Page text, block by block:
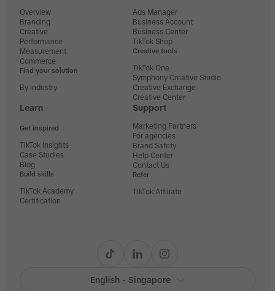
Overview
Branding
Creative
Performance
Measurement
Commerce
Find your solution
By industry
Ads Manager
Business Account
Business Center
TikTok Shop
Creative tools
TikTok One
Symphony Creative Studio
Creative Exchange
Creative Center
Learn
Get inspired
TikTok Insights
Case Studies
Blog
Build skills
TikTok Academy
Certification
Support
Marketing Partners
For agencies
Brand Safety
Help Center
Contact Us
Refer
TikTok Affiliate
English - Singapore